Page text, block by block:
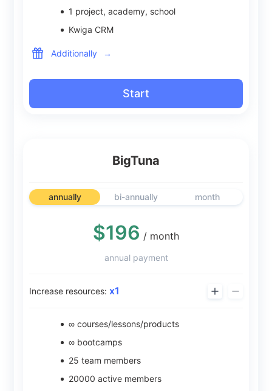
1 project, academy, school
Kwiga CRM
Additionally →
Start
BigTuna
annually bi-annually month
$196 / month
annual payment
Increase resources: x1
∞ courses/lessons/products
∞ bootcamps
25 team members
20000 active members